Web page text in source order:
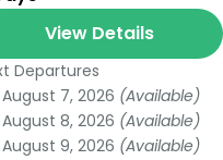
View Details
Departures
August 7, 2026 (Available)
August 8, 2026 (Available)
August 9, 2026 (Available)